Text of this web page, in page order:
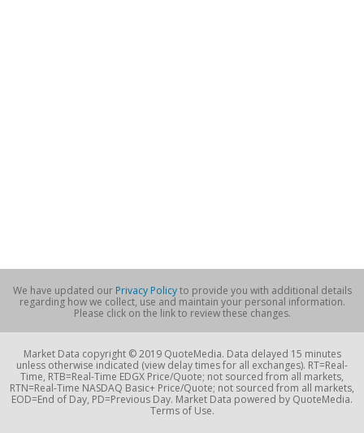
We have updated our Privacy Policyto provide you with additional details
regarding how we collect, use and maintain your personal information.
Please click on the link to review these changes.
Market Data copyright © 2019 QuoteMedia. Data delayed 15 minutes
unless otherwise indicated (view delay times for all exchanges). RT=Real-
Time, RTB=Real-Time EDGX Price/Quote; not sourced from all markets,
RTN=Real-Time NASDAQ Basic+ Price/Quote; not sourced from all markets,
EOD=End of Day, PD=Previous Day. Market Data powered by QuoteMedia.
Terms of Use.